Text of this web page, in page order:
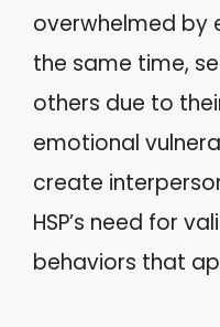
overwhelmed by
the same time,
others due to
emotional
create
HSP’s need for
behaviors that